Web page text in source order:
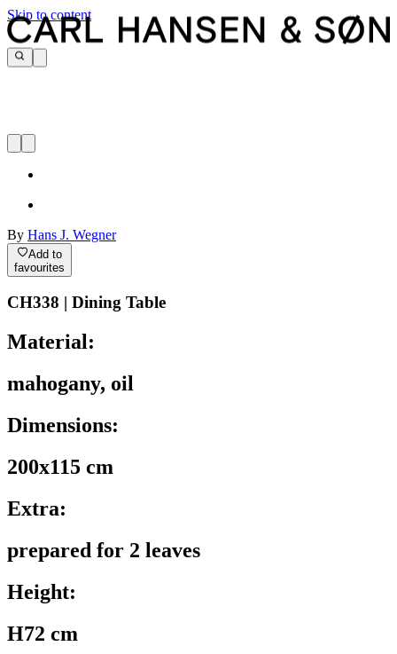
Skip to content
By Hans J. Wegner
Add to
favourites
CH338 | Dining Table
Material:
mahogany, oil
Dimensions:
200x115 cm
Extra:
prepared for 2 leaves
Height:
H72 cm